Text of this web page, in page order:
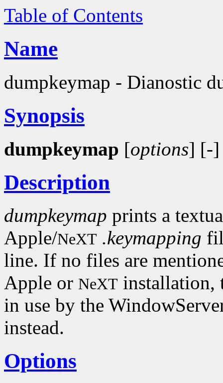
Table of Contents
Name
dumpkeymap - Dianostic
Synopsis
dumpkeymap [options] [-
Description
dumpkeymap prints a
Apple/NeXT .keymapping
line. If no files are
Apple or NeXT installation,
in use by the
instead.
Options